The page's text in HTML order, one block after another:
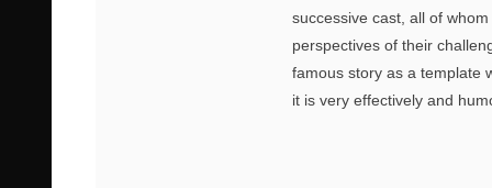
successive cast, all of
perspectives of their
famous story as a template
it is very effectively and